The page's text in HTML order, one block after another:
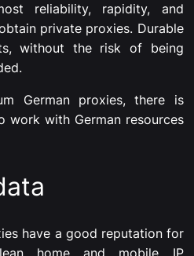
reliability, rapidity, and
private proxies. Durable
without the risk of being
German proxies, there is
with German resources
have a good reputation for
home and mobile IP